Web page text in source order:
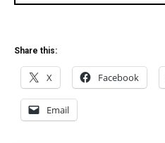
Share this:
X Facebook
Email